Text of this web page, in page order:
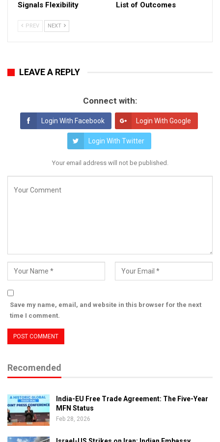
Signals Flexibility
List of Outcomes
PREV NEXT
LEAVE A REPLY
Connect with:
Login With Facebook Login With Google
Login With Twitter
Your email address will not be published.
Save my name, email, and website in this browser for the next
time I comment.
Recomended
India-EU Free Trade Agreement: The Five-Year
MFN Status
Feb 28, 2026